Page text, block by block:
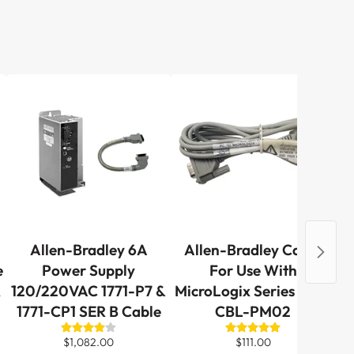
Allen-Bradley 6A
Power Supply
120/220VAC 1771-P7 &
1771-CP1 SER B Cable
$1,082.00
Allen-Bradley Cable
For Use With
MicroLogix Series 1761-
CBL-PM02
$111.00